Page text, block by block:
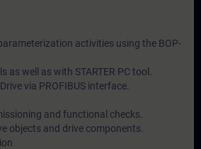
activities using the BOP-
as well as with STARTER PC tool.
via PROFIBUS interface.
and functional checks.
objects and drive components.